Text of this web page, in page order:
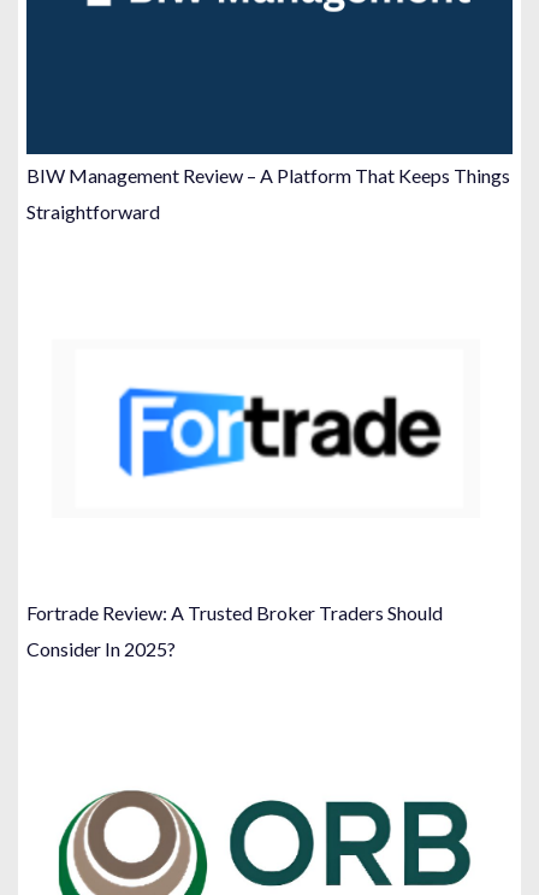
BIW Management Review – A Platform That Keeps Things
Straightforward
Fortrade Review: A Trusted Broker Traders Should
Consider In 2025?